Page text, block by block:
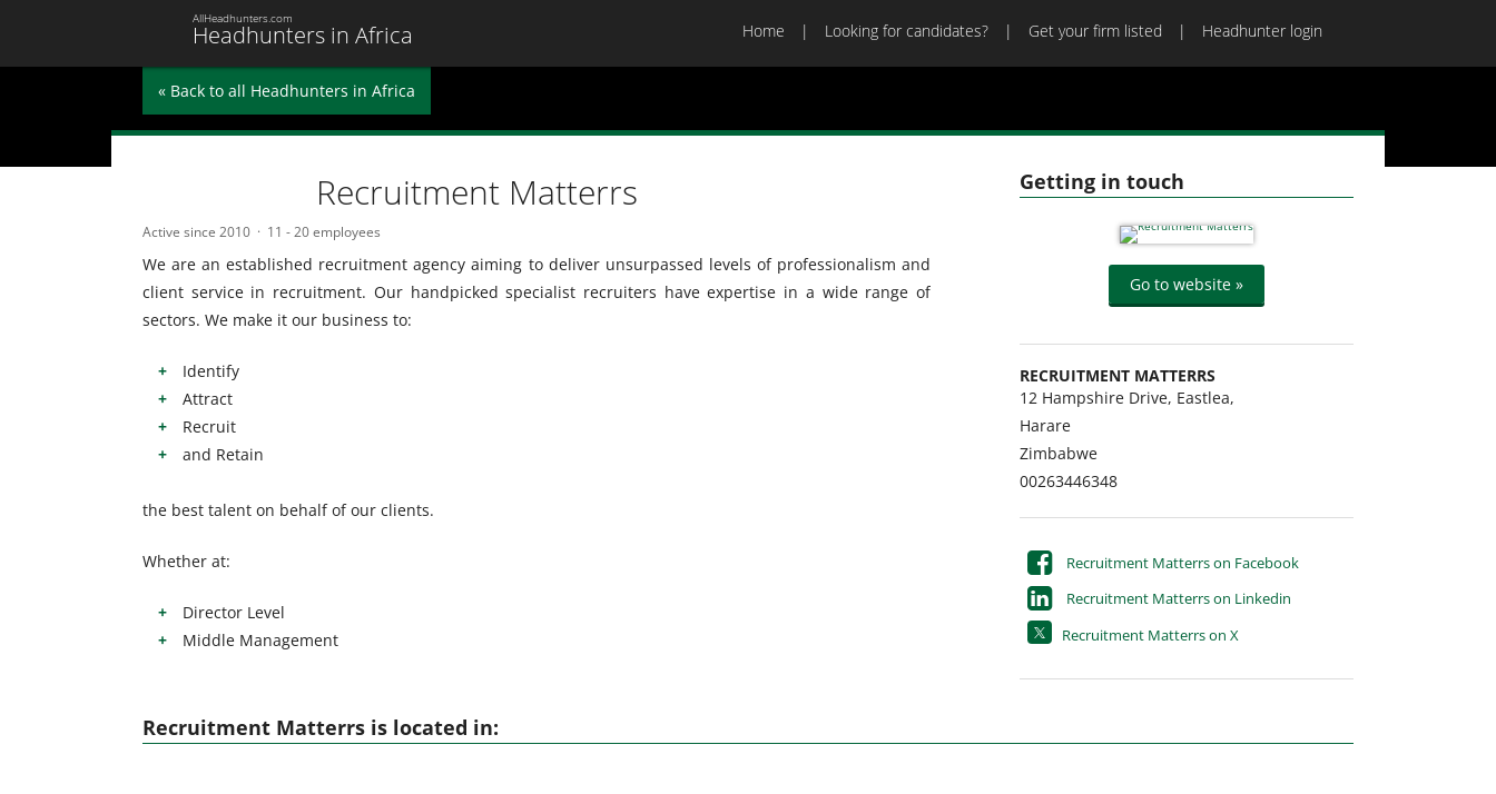
Headhunters in Africa
AllHeadhunters.com
Home Looking for candidates? Get your firm listed Headhunter login
« Back to all Headhunters in Africa
Getting in touch
Go to website »
RECRUITMENT MATTERRS
12 Hampshire Drive, Eastlea,
Harare
Zimbabwe
00263446348
Recruitment Matterrs on Facebook
Recruitment Matterrs on Linkedin
Recruitment Matterrs on X
Recruitment Matterrs
Active since 2010 11 - 20 employees
We are an established recruitment agency aiming to deliver unsurpassed levels of professionalism and
client service in recruitment. Our handpicked specialist recruiters have expertise in a wide range of
sectors. We make it our business to:
Identify
Attract
Recruit
and Retain
the best talent on behalf of our clients.
Whether at:
Director Level
Middle Management
Recruitment Matterrs is located in: